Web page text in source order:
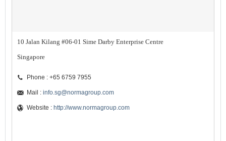
10 Jalan Kilang #06-01 Sime Darby Enterprise Centre
Singapore
Phone : +65 6759 7955
Mail : info.sg@normagroup.com
Website : http://www.normagroup.com